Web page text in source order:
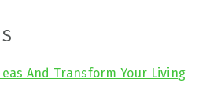
And Transform Your Living